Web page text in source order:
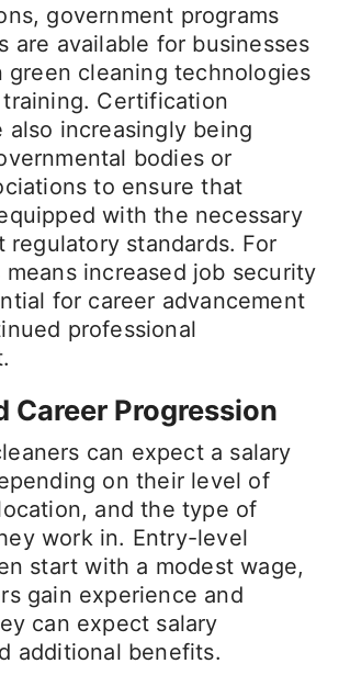
government programs
are available for businesses
green cleaning technologies
Certification
also increasingly being
bodies or
to ensure that
with the necessary
regulatory standards. For
increased job security
for career advancement
professional
Career Progression
can expect a salary
on their level of
and the type of
work in. Entry-level
start with a modest wage,
gain experience and
can expect salary
additional benefits.